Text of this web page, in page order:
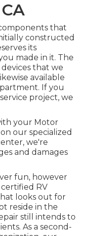
that
constructed
its
made in it. The
that we
available
If you
project, we
your Motor
our specialized
we're
and damages
fun, however
RV
looks out for
reside in the
still intends to
. As a second-